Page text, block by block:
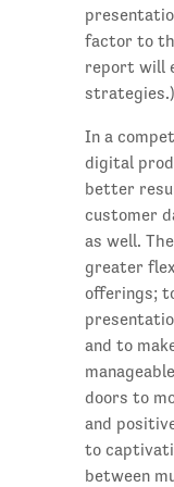
factor to
report will
strategies.)
In a
digital
better
customer
as well.
greater
offerings;
and to
doors to
and
to
between